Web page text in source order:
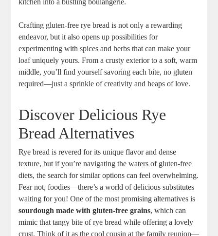
kitchen into ⁣a bustling boulangerie.
Crafting gluten-free rye bread is not only a rewarding
endeavor, but⁢ it also opens up possibilities for
experimenting with spices and‌ herbs that can make your
loaf ‍uniquely ⁢yours. From a crusty exterior to a soft, warm
middle, you’ll find yourself savoring each ⁣bite, no gluten
required—just a sprinkle of creativity and heaps of love.
Discover Delicious Rye
Bread Alternatives
Rye bread is revered for its unique flavor and dense​
texture, but‍ if ‍you’re navigating the waters of gluten-free
diets, the search for similar​ options can feel overwhelming.‍
Fear not, ⁣foodies—there’s a ⁤world of delicious substitutes
waiting for you! One of the most promising alternatives is
sourdough made with gluten-free grains,⁤ which can
⁢mimic that⁢ tangy bite ⁣of rye bread‌ while offering a lovely​
crust. Think of⁢ it as the cool cousin at ​the family reunion—